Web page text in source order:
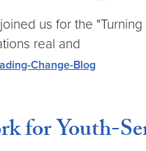
us for the
real and
Change-Blog
for Youth-